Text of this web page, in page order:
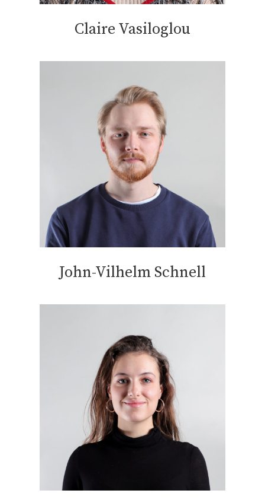
Claire Vasiloglou
John-Vilhelm Schnell